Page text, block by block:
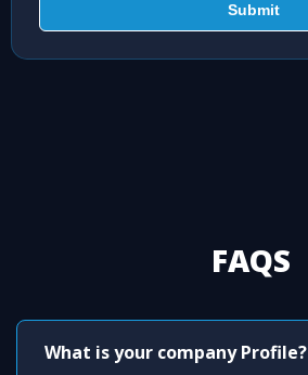
Submit
FAQS
What is your company Profile?